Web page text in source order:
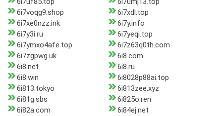
6i7voqg9.shop
6i7xdl.top
6i7xe0nzz.ink
6i7y.info
6i7y3i.ru
6i7yeqi.top
6i7ymxo4afe.top
6i7z63q0th.com
6i7zgpwg.uk
6i8.com
6i8.net
6i8.ru
6i8.win
6i8028p88ai.top
6i813.tokyo
6i813zee.xyz
6i81g.sbs
6i825o.ren
6i82a.com
6i84ej.net